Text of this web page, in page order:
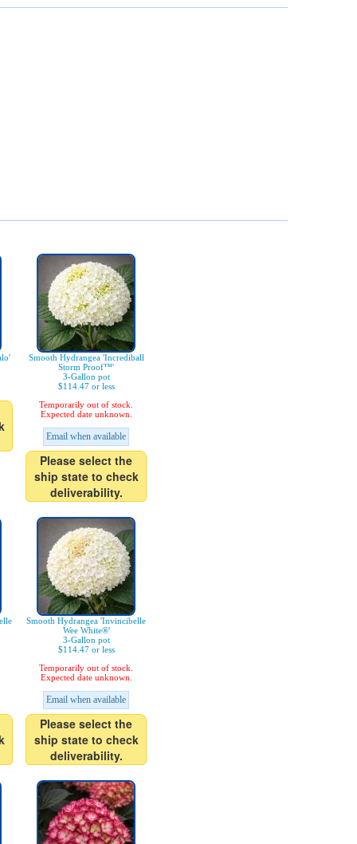
Smooth Hydrangea 'Incrediball
Storm Proof™'
3-Gallon pot
$114.47 or less
Temporarily out of stock.
Expected date unknown.
Email when available
Please select the
ship state to check
deliverability.
Smooth Hydrangea 'Invincibelle
Wee White®'
3-Gallon pot
$114.47 or less
Temporarily out of stock.
Expected date unknown.
Email when available
Please select the
ship state to check
deliverability.